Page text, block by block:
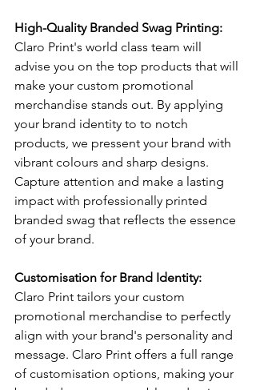
High-Quality Branded Swag Printing:
Claro Print's world class team will
advise you on the top products that will
make your custom promotional
merchandise stands out. By applying
your brand identity to to notch
products, we pressent your brand with
vibrant colours and sharp designs.
Capture attention and make a lasting
impact with professionally printed
branded swag that reflects the essence
of your brand.
Customisation for Brand Identity:
Claro Print tailors your custom
promotional merchandise to perfectly
align with your brand's personality and
message. Claro Print offers a full range
of customisation options, making your